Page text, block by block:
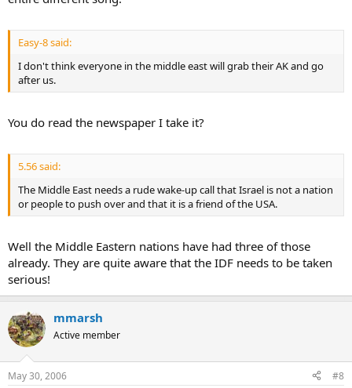
Easy-8 said:
I don't think everyone in the middle east will grab their AK and go
after us.
You do read the newspaper I take it?
5.56 said:
The Middle East needs a rude wake-up call that Israel is not a nation
or people to push over and that it is a friend of the USA.
Well the Middle Eastern nations have had three of those
already. They are quite aware that the IDF needs to be taken
serious!
mmarsh
Active member
May 30, 2006 #8